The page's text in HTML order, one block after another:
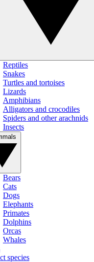
Reptiles
Snakes
Turtles and tortoises
Lizards
Amphibians
Alligators and crocodiles
Spiders and other arachnids
Insects
Bears
Cats
Dogs
Elephants
Primates
Dolphins
Orcas
Whales
species